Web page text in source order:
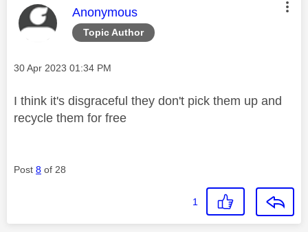
Topic Author
This message was authored by:
Anonymous
Message posted on
‎30 Apr 2023 01:34 PM
I think it's disgraceful they don't pick them up and
recycle them for free
Post 8 of 28
1